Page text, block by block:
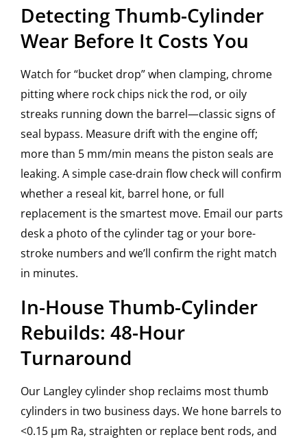
Detecting Thumb-Cylinder
Wear Before It Costs You
Watch for “bucket drop” when clamping, chrome
pitting where rock chips nick the rod, or oily
streaks running down the barrel—classic signs of
seal bypass. Measure drift with the engine off;
more than 5 mm/min means the piston seals are
leaking. A simple case-drain flow check will confirm
whether a reseal kit, barrel hone, or full
replacement is the smartest move. Email our parts
desk a photo of the cylinder tag or your bore-
stroke numbers and we’ll confirm the right match
in minutes.
In-House Thumb-Cylinder
Rebuilds: 48-Hour
Turnaround
Our Langley cylinder shop reclaims most thumb
cylinders in two business days. We hone barrels to
<0.15 µm Ra, straighten or replace bent rods, and